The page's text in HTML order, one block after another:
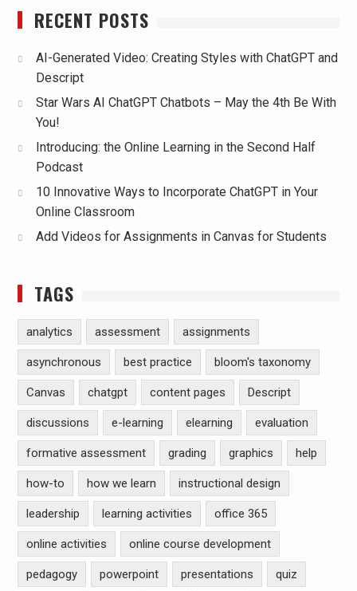
RECENT POSTS
AI-Generated Video: Creating Styles with ChatGPT and
Descript
Star Wars AI ChatGPT Chatbots – May the 4th Be With
You!
Introducing: the Online Learning in the Second Half
Podcast
10 Innovative Ways to Incorporate ChatGPT in Your
Online Classroom
Add Videos for Assignments in Canvas for Students
TAGS
analytics assessment assignments
asynchronous best practice bloom's taxonomy
Canvas chatgpt content pages Descript
discussions e-learning elearning evaluation
formative assessment grading graphics help
how-to how we learn instructional design
leadership learning activities office 365
online activities online course development
pedagogy powerpoint presentations quiz